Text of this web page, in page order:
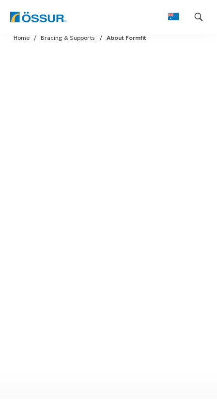
Skip
to
About Formfit
Bracing & Supports
Home